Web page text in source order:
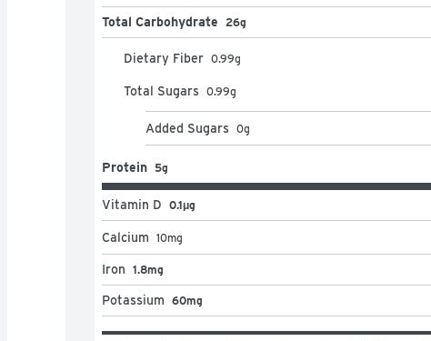
Total Carbohydrate 26g
Dietary Fiber 0.99g
Total Sugars 0.99g
Added Sugars 0g
Protein 5g
Vitamin D 0.1μg
Calcium 10mg
Iron 1.8mg
Potassium 60mg